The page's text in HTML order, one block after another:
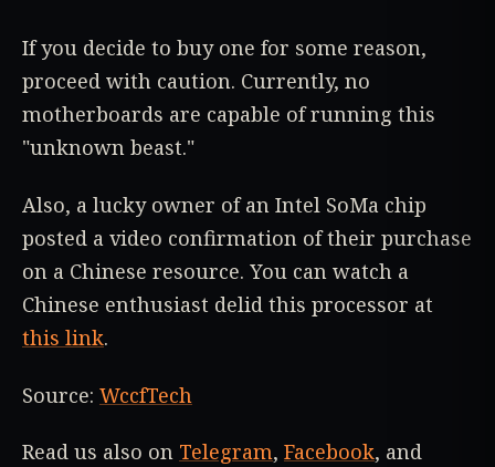
If you decide to buy one for some reason,
proceed with caution. Currently, no
motherboards are capable of running this
"unknown beast."
Also, a lucky owner of an Intel SoMa chip
posted a video confirmation of their purchase
on a Chinese resource. You can watch a
Chinese enthusiast delid this processor at
this link.
Source: WccfTech
Read us also on Telegram, Facebook, and